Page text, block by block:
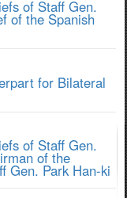
of Staff Gen.
of the Spanish
for Bilateral
of Staff Gen.
of the
Gen. Park Han-ki